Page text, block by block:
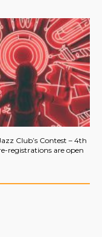
Club’s Contest – 4th
registrations are open